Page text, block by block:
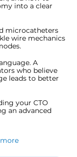
into a clear
microcatheters
wire mechanics
A
who believe
leads to better
your CTO
an advanced